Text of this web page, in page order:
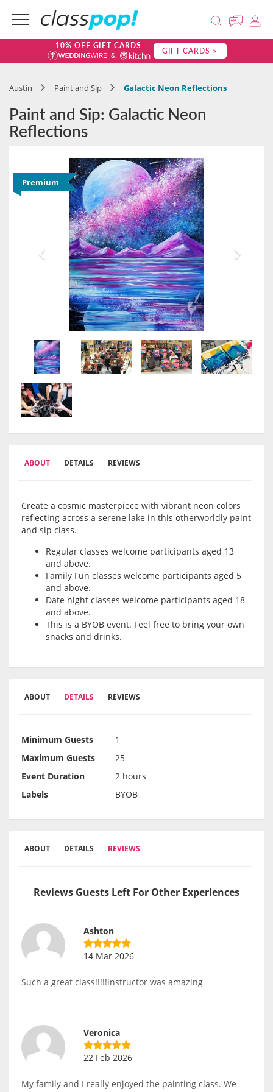
10% OFF GIFT CARDS GIFT CARDS >
Austin Paint and Sip Galactic Neon Reflections
Paint and Sip: Galactic Neon
Reflections
Premium
ABOUT DETAILS REVIEWS
Create a cosmic masterpiece with vibrant neon colors
reflecting across a serene lake in this otherworldly paint
and sip class.
Regular classes welcome participants aged 13
and above.
Family Fun classes welcome participants aged 5
and above.
Date night classes welcome participants aged 18
and above.
This is a BYOB event. Feel free to bring your own
snacks and drinks.
ABOUT DETAILS REVIEWS
Minimum Guests
1
Maximum Guests
25
Event Duration
2 hours
Labels
BYOB
ABOUT DETAILS REVIEWS
Reviews Guests Left For Other Experiences
Ashton
14 Mar 2026
Such a great class!!!!!instructor was amazing
Veronica
22 Feb 2026
My family and I really enjoyed the painting class. We